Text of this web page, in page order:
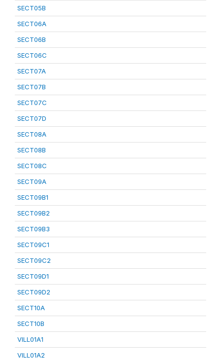
SECT05B
SECT06A
SECT06B
SECT06C
SECT07A
SECT07B
SECT07C
SECT07D
SECT08A
SECT08B
SECT08C
SECT09A
SECT09B1
SECT09B2
SECT09B3
SECT09C1
SECT09C2
SECT09D1
SECT09D2
SECT10A
SECT10B
VILL01A1
VILL01A2